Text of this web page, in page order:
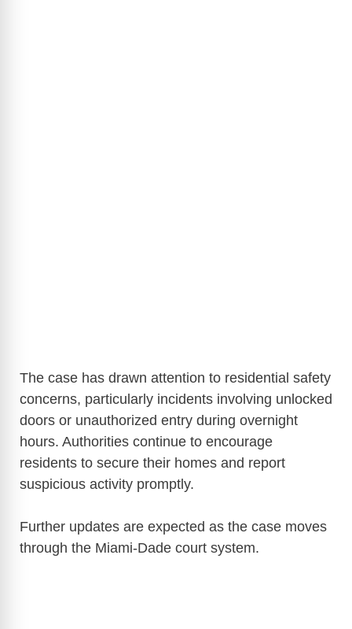
The case has drawn attention to residential safety
concerns, particularly incidents involving unlocked
doors or unauthorized entry during overnight
hours. Authorities continue to encourage
residents to secure their homes and report
suspicious activity promptly.
Further updates are expected as the case moves
through the Miami-Dade court system.